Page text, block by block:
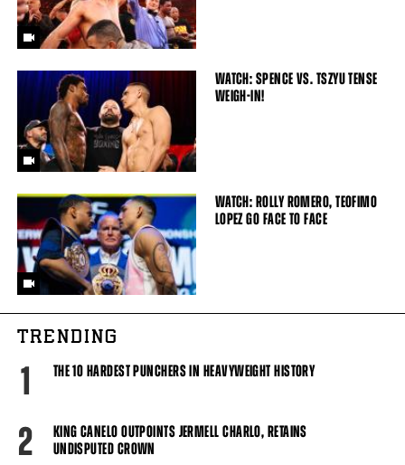
WATCH: SPENCE VS. TSZYU TENSE
WEIGH-IN!
WATCH: ROLLY ROMERO, TEOFIMO
LOPEZ GO FACE TO FACE
TRENDING
1 THE 10 HARDEST PUNCHERS IN HEAVYWEIGHT HISTORY
2
KING CANELO OUTPOINTS JERMELL CHARLO, RETAINS
UNDISPUTED CROWN